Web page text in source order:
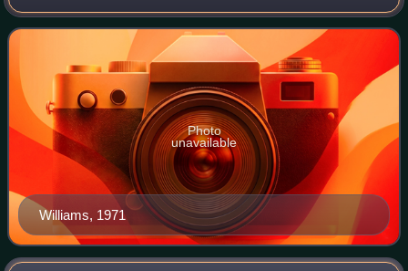
magazine of rock music criticism, in January 1966. He was
a leading authority on
Williams, 1971
Photo
unavailable